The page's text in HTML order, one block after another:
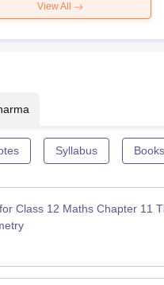
View All
Syllabus Books
Class 12 Maths Chapter 11